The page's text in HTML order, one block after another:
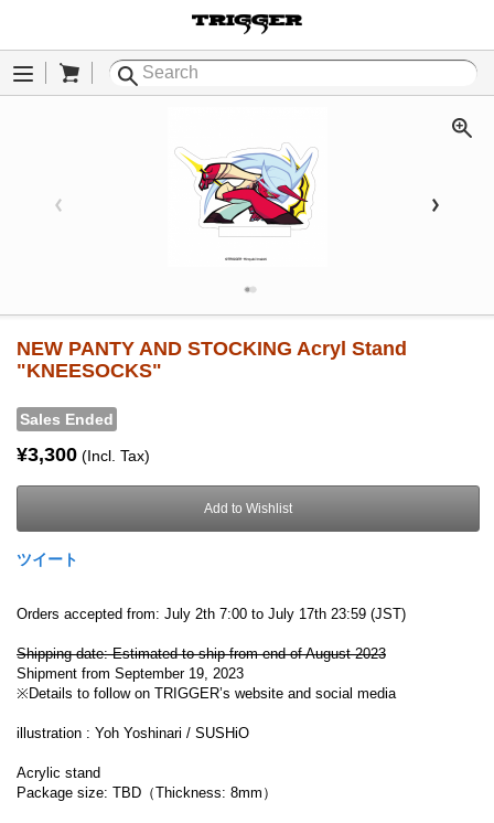
Menu
NEW PANTY AND STOCKING Acryl Stand
"KNEESOCKS"
Sales Ended
¥3,300 (Incl. Tax)
Add to Wishlist
ツイート
Orders accepted from: July 2th 7:00 to July 17th 23:59 (JST)
Shipping date: Estimated to ship from end of August 2023
Shipment from September 19, 2023
※Details to follow on TRIGGER’s website and social media
illustration : Yoh Yoshinari / SUSHiO
Acrylic stand
Package size: TBD（Thickness: 8mm）